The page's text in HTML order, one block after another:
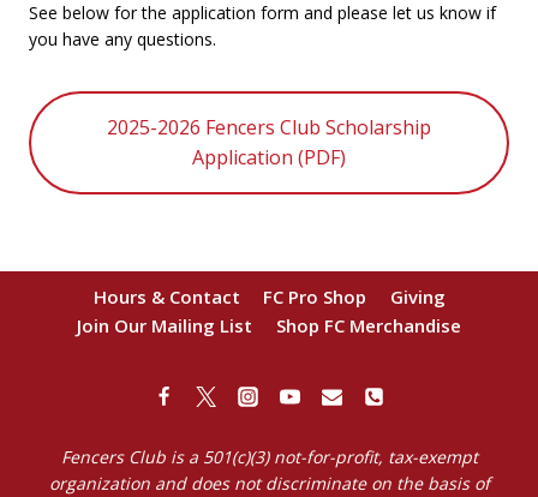
See below for the application form and please let us know if
you have any questions.
2025-2026 Fencers Club Scholarship
Application (PDF)
Hours & Contact FC Pro Shop
Giving
Join Our Mailing List
Shop FC Merchandise
Fencers Club is a 501(c)(3) not-for-profit, tax-exempt
organization and does not discriminate on the basis of